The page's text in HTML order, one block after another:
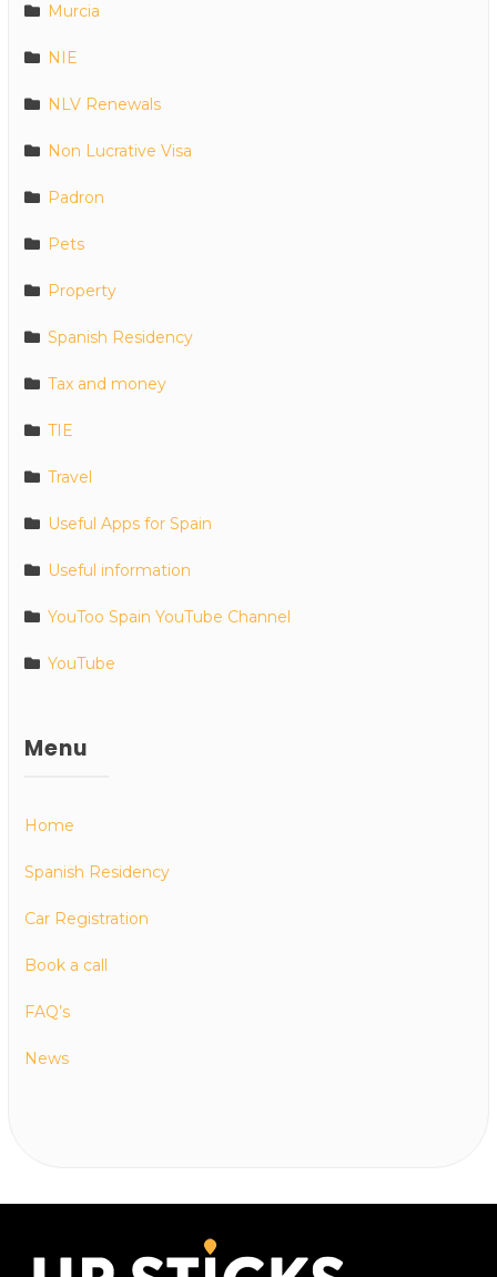
Murcia
NIE
NLV Renewals
Non Lucrative Visa
Padron
Pets
Property
Spanish Residency
Tax and money
TIE
Travel
Useful Apps for Spain
Useful information
YouToo Spain YouTube Channel
YouTube
Menu
Home
Spanish Residency
Car Registration
Book a call
FAQ’s
News